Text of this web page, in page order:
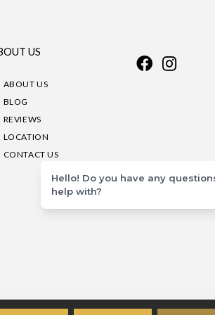
US
ABOUT US
BLOG
REVIEWS
LOCATION
CONTACT US
Hello! Do you have any
help with?